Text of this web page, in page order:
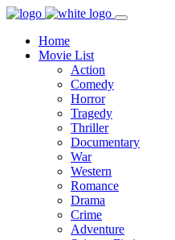
Home
Movie List
Action
Comedy
Horror
Tragedy
Thriller
Documentary
War
Western
Romance
Drama
Crime
Adventure